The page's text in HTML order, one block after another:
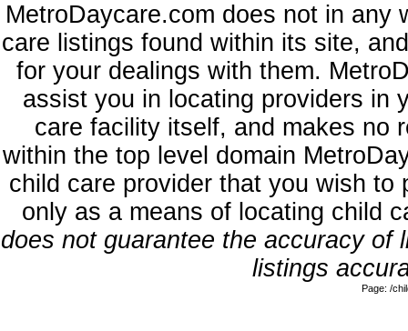
MetroDaycare.com does not in any
care listings found within its site,
for your dealings with them.
assist you in locating providers in
care facility itself, and makes no
within the top level domain
child care provider that you wish
only as a means of locating child
does not guarantee the accuracy
listings
Page: /